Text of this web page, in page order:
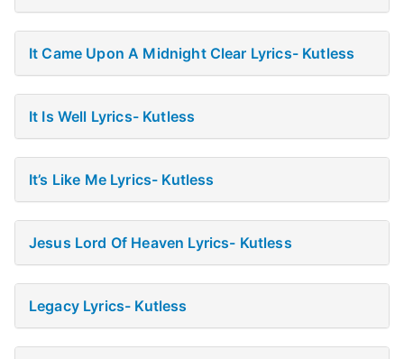
It Came Upon A Midnight Clear Lyrics- Kutless
It Is Well Lyrics- Kutless
It’s Like Me Lyrics- Kutless
Jesus Lord Of Heaven Lyrics- Kutless
Legacy Lyrics- Kutless